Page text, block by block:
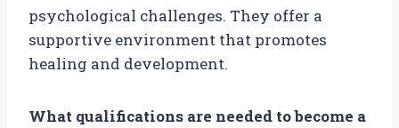
psychological challenges. They offer a
supportive environment that promotes
healing and development.
What qualifications are needed to become a